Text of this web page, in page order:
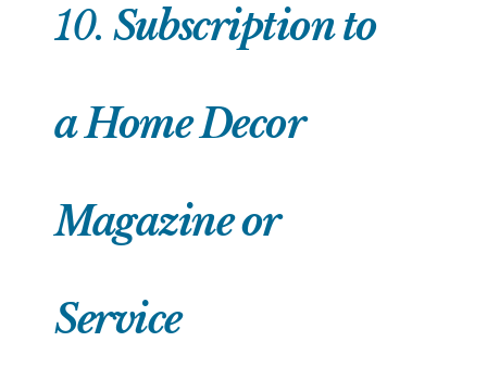
10.Subscription to
a Home Decor
Magazine or
Service